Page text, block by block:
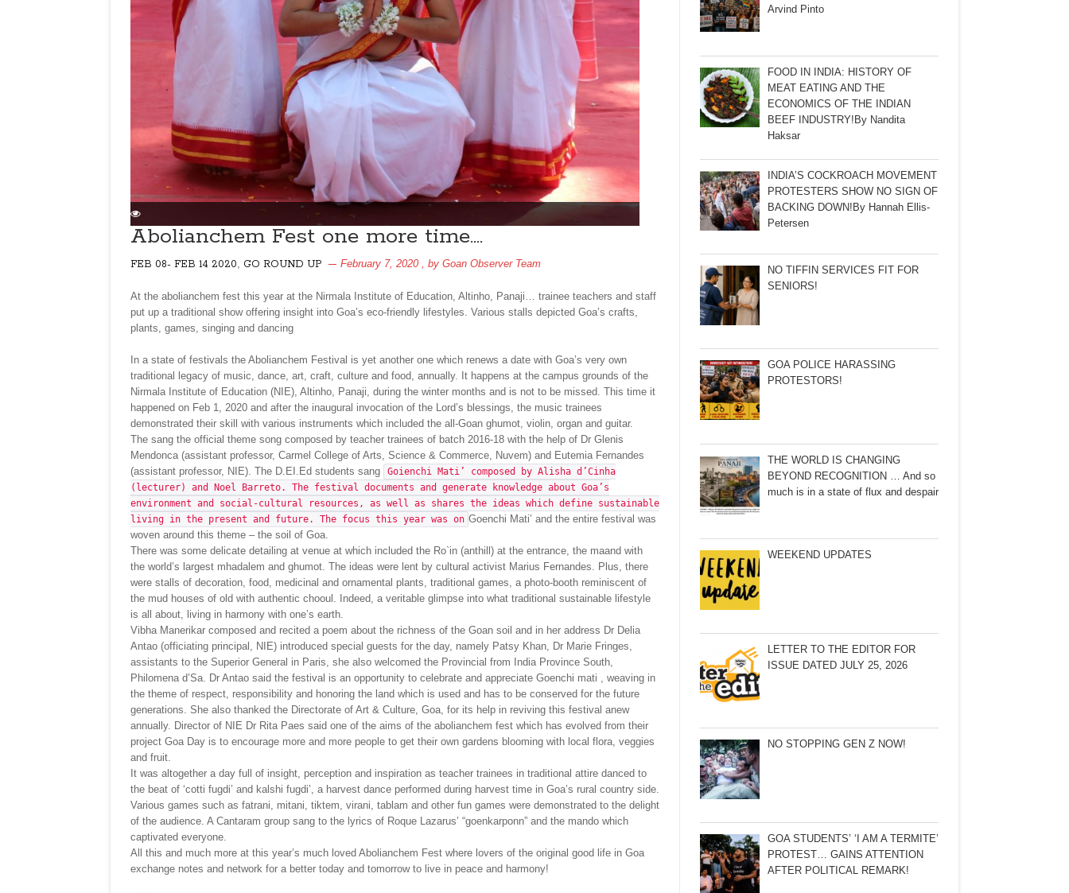
Abolianchem Fest one more time….
FEB 08- FEB 14 2020, GO ROUND UP February 7, 2020 , by Goan Observer Team
At the abolianchem fest this year at the Nirmala Institute of Education, Altinho, Panaji… trainee teachers and staff
put up a traditional show offering insight into Goa’s eco-friendly lifestyles. Various stalls depicted Goa’s crafts,
plants, games, singing and dancing
In a state of festivals the Abolianchem Festival is yet another one which renews a date with Goa’s very own
traditional legacy of music, dance, art, craft, culture and food, annually. It happens at the campus grounds of the
Nirmala Institute of Education (NIE), Altinho, Panaji, during the winter months and is not to be missed. This time it
happened on Feb 1, 2020 and after the inaugural invocation of the Lord’s blessings, the music trainees
demonstrated their skill with various instruments which included the all-Goan ghumot, violin, organ and guitar.
The sang the official theme song composed by teacher trainees of batch 2016-18 with the help of Dr Glenis
Mendonca (assistant professor, Carmel College of Arts, Science & Commerce, Nuvem) and Eutemia Fernandes
(assistant professor, NIE). The D.EI.Ed students sang
Goienchi Mati’ composed by Alisha d’Cinha
(lecturer) and Noel Barreto. The festival documents and generate knowledge about Goa’s
environment and social-cultural resources, as well as shares the ideas which define sustainable
living in the present and future. The focus this year was on Goenchi Mati’ and the entire festival was
woven around this theme – the soil of Goa.
There was some delicate detailing at venue at which included the Ro`in (anthill) at the entrance, the maand with
the world’s largest mhadalem and ghumot. The ideas were lent by cultural activist Marius Fernandes. Plus, there
were stalls of decoration, food, medicinal and ornamental plants, traditional games, a photo-booth reminiscent of
the mud houses of old with authentic chooul. Indeed, a veritable glimpse into what traditional sustainable lifestyle
is all about, living in harmony with one’s earth.
Vibha Manerikar composed and recited a poem about the richness of the Goan soil and in her address Dr Delia
Antao (officiating principal, NIE) introduced special guests for the day, namely Patsy Khan, Dr Marie Fringes,
assistants to the Superior General in Paris, she also welcomed the Provincial from India Province South,
Philomena d’Sa. Dr Antao said the festival is an opportunity to celebrate and appreciate Goenchi mati , weaving in
the theme of respect, responsibility and honoring the land which is used and has to be conserved for the future
generations. She also thanked the Directorate of Art & Culture, Goa, for its help in reviving this festival anew
annually. Director of NIE Dr Rita Paes said one of the aims of the abolianchem fest which has evolved from their
project Goa Day is to encourage more and more people to get their own gardens blooming with local flora, veggies
and fruit.
It was altogether a day full of insight, perception and inspiration as teacher trainees in traditional attire danced to
the beat of ‘cotti fugdi’ and kalshi fugdi’, a harvest dance performed during harvest time in Goa’s rural country side.
Various games such as fatrani, mitani, tiktem, virani, tablam and other fun games were demonstrated to the delight
of the audience. A Cantaram group sang to the lyrics of Roque Lazarus’ “goenkarponn” and the mando which
captivated everyone.
All this and much more at this year’s much loved Abolianchem Fest where lovers of the original good life in Goa
exchange notes and network for a better today and tomorrow to live in peace and harmony!
Arvind Pinto
FOOD IN INDIA: HISTORY OF
MEAT EATING AND THE
ECONOMICS OF THE INDIAN
BEEF INDUSTRY!By Nandita
Haksar
INDIA’S COCKROACH MOVEMENT
PROTESTERS SHOW NO SIGN OF
BACKING DOWN!By Hannah Ellis-
Petersen
NO TIFFIN SERVICES FIT FOR
SENIORS!
GOA POLICE HARASSING
PROTESTORS!
THE WORLD IS CHANGING
BEYOND RECOGNITION … And so
much is in a state of flux and despair
WEEKEND UPDATES
LETTER TO THE EDITOR FOR
ISSUE DATED JULY 25, 2026
NO STOPPING GEN Z NOW!
GOA STUDENTS’ ‘I AM A TERMITE’
PROTEST… GAINS ATTENTION
AFTER POLITICAL REMARK!